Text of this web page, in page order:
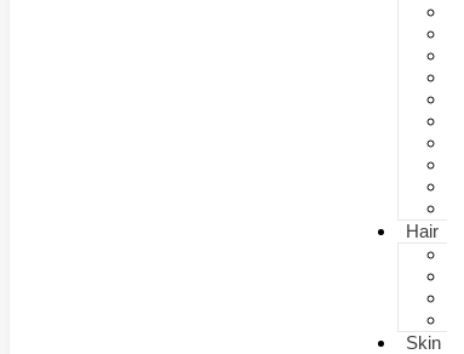
Hair
Skin